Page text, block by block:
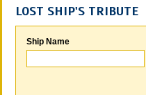
LOST SHIP'S TRIBUTE
Ship Name